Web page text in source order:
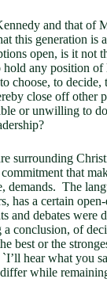
and that of
this generation is
open, is it not
hold any position
choose, to
close off other
or unwilling to
surrounding
that
demands. The
has a certain
and debates were
a conclusion, of
best or the
hear what you
while